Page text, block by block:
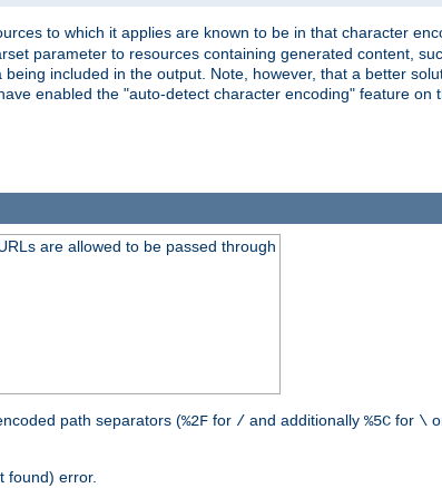
to which it applies are known to be in that character
parameter to resources containing generated content,
included in the output. Note, however, that a better
enabled the "auto-detect character encoding" feature on
are allowed to be passed through
path separators (%2F for / and additionally %5C for \
found) error.